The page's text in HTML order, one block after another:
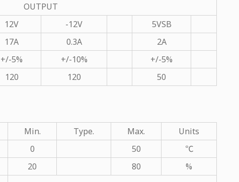
OUTPUT
12V -12V
5VSB
17A 0.3A
2A
+/-5% +/-10%
+/-5%
120 120 50
Min. Type. Max.
Units
0 50
℃
20 80 %